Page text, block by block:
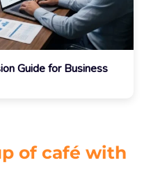
Guide for Business
of café with